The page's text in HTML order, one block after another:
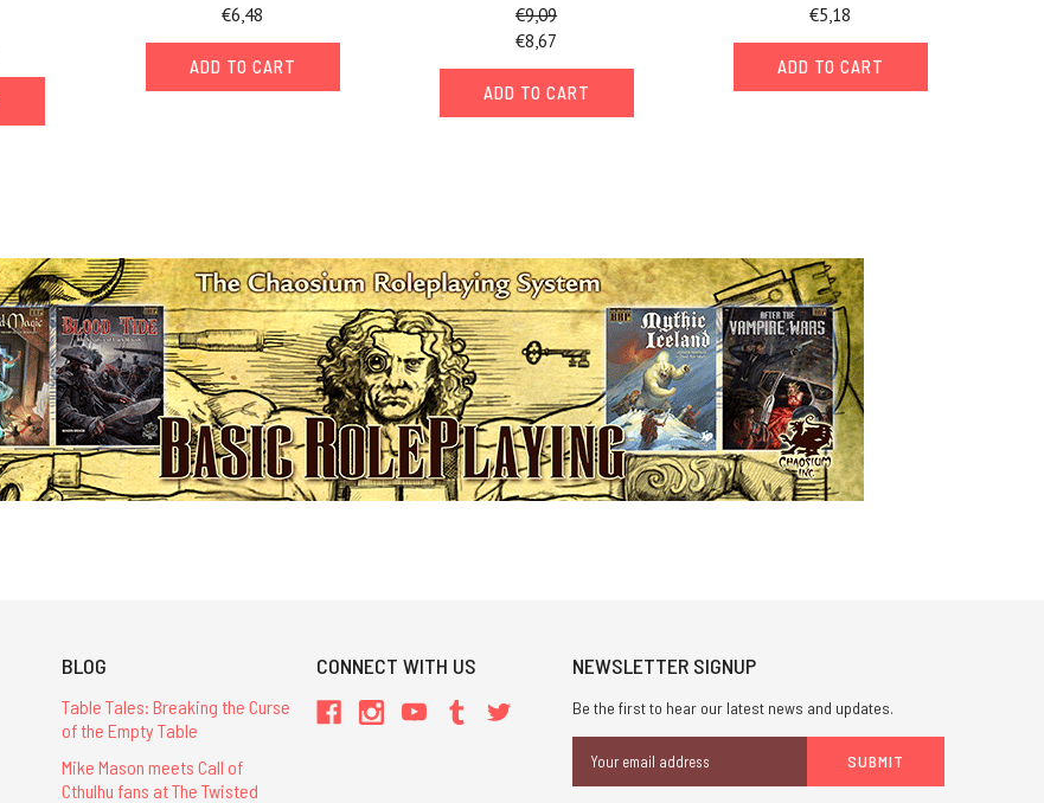
€6,48
ADD TO CART
€9,09
€8,67
ADD TO CART
€5,18
ADD TO CART
BLOG
Table Tales: Breaking the Curse
of the Empty Table
Mike Mason meets Call of
Cthulhu fans at The Twisted
CONNECT WITH US NEWSLETTER SIGNUP
Be the first to hear our latest news and updates.
Address